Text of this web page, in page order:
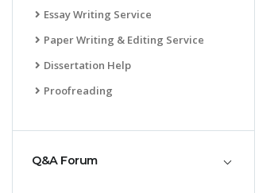
Essay Writing Service
Paper Writing & Editing Service
Dissertation Help
Proofreading
Q&A Forum